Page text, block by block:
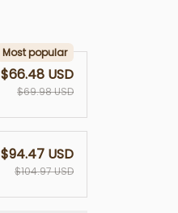
Most popular
$66.48 USD
$69.98 USD
$94.47 USD
$104.97 USD